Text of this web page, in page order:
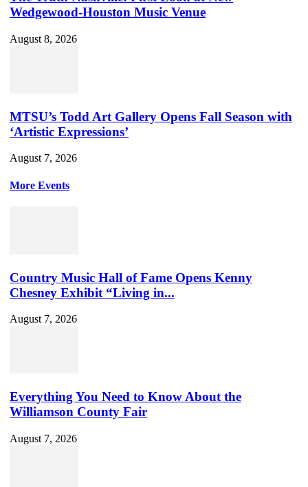
Wedgewood-Houston Music Venue
August 8, 2026
MTSU’s Todd Art Gallery Opens Fall Season with
‘Artistic Expressions’
August 7, 2026
More Events
Country Music Hall of Fame Opens Kenny
Chesney Exhibit “Living in...
August 7, 2026
Everything You Need to Know About the
Williamson County Fair
August 7, 2026